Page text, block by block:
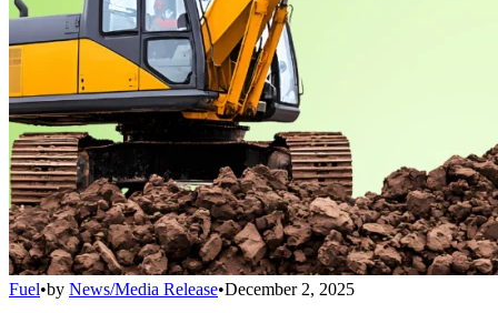
Fuel•by News/Media Release•December 2, 2025